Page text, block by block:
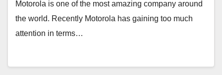
Motorola is one of the most amazing company around
the world. Recently Motorola has gaining too much
attention in terms…